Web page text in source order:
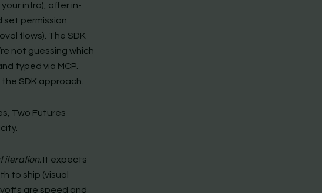
infra), offer in-
set permission
flows). The SDK
not guessing which
typed via MCP.
SDK approach.
Two Futures
iteration. It expects
to ship (visual
are speed and